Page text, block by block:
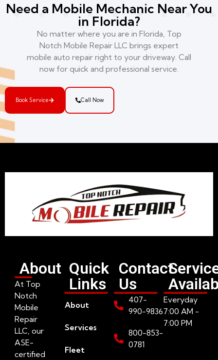
Need a Mobile Mechanic Near You
in Florida?
No matter where you are in Florida, Top
Notch Mobile Repair LLC brings expert
mobile auto repair right to your driveway. Call
now for quick and professional service.
Book Service Call Now
About
At Top
Notch
Mobile
Repair
LLC, our
ASE-
certified
Quick
Links
About
Services
Fleet
Contact
Us
407-
990-9836
800-853-
0781
Everyday
7:00 AM -
7:00 PM